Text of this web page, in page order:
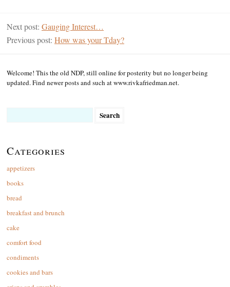
Next post: Gauging Interest…
Previous post: How was your Tday?
Welcome! This the old NDP, still online for posterity but no longer being
updated. Find newer posts and such at www.rivkafriedman.net.
Categories
appetizers
books
bread
breakfast and brunch
cake
comfort food
condiments
cookies and bars